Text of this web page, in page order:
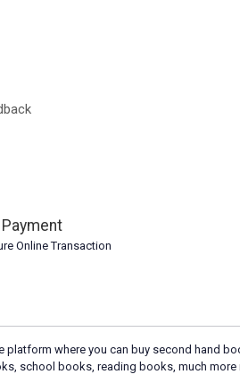
Online Transaction
platform where you can buy second hand
school books, reading books, much more